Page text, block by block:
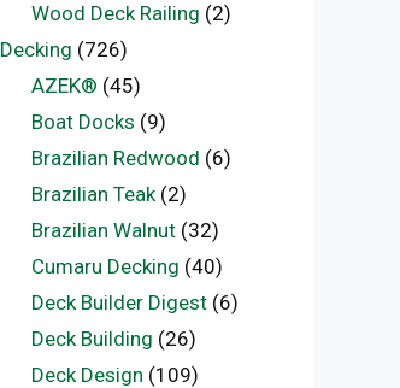
Wood Deck Railing (2)
Decking (726)
AZEK® (45)
Boat Docks (9)
Brazilian Redwood (6)
Brazilian Teak(2)
Brazilian Walnut(32)
Cumaru Decking (40)
Deck Builder Digest(6)
Deck Building (26)
Deck Design (109)